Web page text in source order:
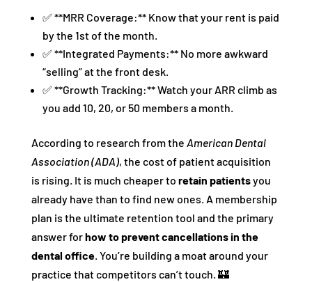
✅ **MRR Coverage:** Know that your rent is paid
by the 1st of the month.
✅ **Integrated Payments:** No more awkward
“selling” at the front desk.
✅ **Growth Tracking:** Watch your ARR climb as
you add 10, 20, or 50 members a month.
According to research from the American Dental
Association (ADA), the cost of patient acquisition
is rising. It is much cheaper to retain patientsyou
already have than to find new ones. A membership
plan is the ultimate retention tool and the primary
answer forhow to prevent cancellations in the
dental office. You’re building a moat around your
practice that competitors can’t touch. 🏰